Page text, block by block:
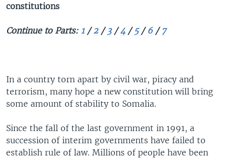
constitutions
Continue to Parts: 1/2/ 3/4/ 5 / 6 / 7
In a country torn apart by civil war, piracy and
terrorism, many hope a new constitution will bring
some amount of stability to Somalia.
Since the fall of the last government in 1991, a
succession of interim governments have failed to
establish rule of law. Millions of people have been